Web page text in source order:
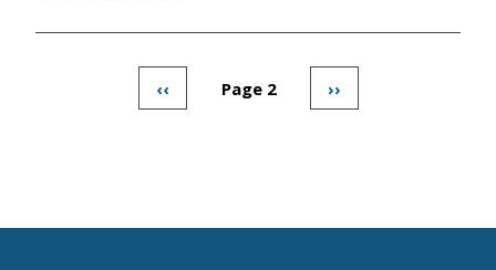
Pagination
Previous
page
‹‹ Page 2
Next
page
››